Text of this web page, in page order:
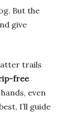
But the
give
trails
free
even
I’ll guide